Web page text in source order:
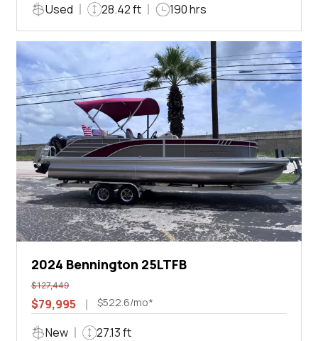
Used 28.42 ft 190 hrs
2024 Bennington 25LTFB
$127,449
$79,995 $522.6/mo*
New 27.13 ft